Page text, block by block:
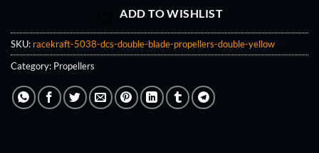
ADD TO WISHLIST
SKU: racekraft-5038-dcs-double-blade-propellers-double-yellow
Category: Propellers